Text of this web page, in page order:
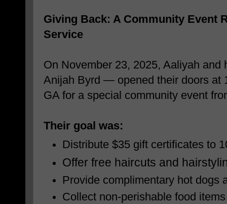
Giving Back: A Community Event
Service
On November 23, 2025, Aaliyah
Anijah Byrd — opened their doors at
GA for a special community event
Their goal was:
Distribute $35 gift certificates to
Offer free haircuts and
Provide complimentary hot dogs
Collect non-perishable food items